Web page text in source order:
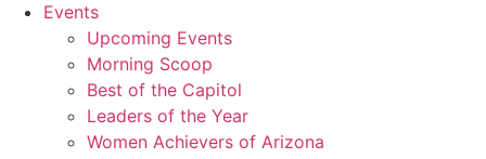
Events
Upcoming Events
Morning Scoop
Best of the Capitol
Leaders of the Year
Women Achievers of Arizona